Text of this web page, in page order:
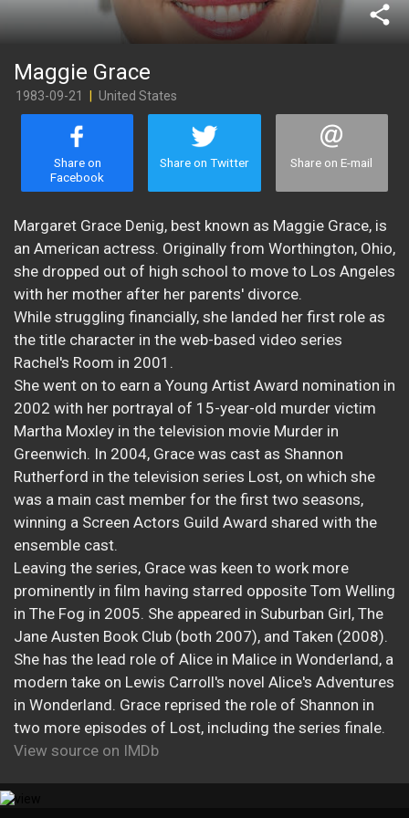
share
Maggie Grace
1983-09-21 United States
Share on
Facebook
Share on Twitter Share on E-mail
Margaret Grace Denig, best known as Maggie Grace, is
an American actress. Originally from Worthington, Ohio,
she dropped out of high school to move to Los Angeles
with her mother after her parents' divorce.
While struggling financially, she landed her first role as
the title character in the web-based video series
Rachel's Room in 2001.
She went on to earn a Young Artist Award nomination in
2002 with her portrayal of 15-year-old murder victim
Martha Moxley in the television movie Murder in
Greenwich. In 2004, Grace was cast as Shannon
Rutherford in the television series Lost, on which she
was a main cast member for the first two seasons,
winning a Screen Actors Guild Award shared with the
ensemble cast.
Leaving the series, Grace was keen to work more
prominently in film having starred opposite Tom Welling
in The Fog in 2005. She appeared in Suburban Girl, The
Jane Austen Book Club (both 2007), and Taken (2008).
She has the lead role of Alice in Malice in Wonderland, a
modern take on Lewis Carroll's novel Alice's Adventures
in Wonderland. Grace reprised the role of Shannon in
two more episodes of Lost, including the series finale.
View source on IMDb